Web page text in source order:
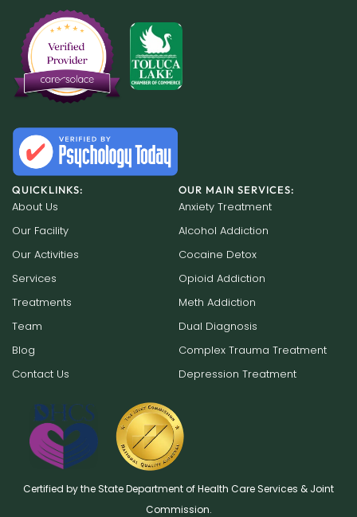
QUICKLINKS:
About Us
Our Facility
Our Activities
Services
Treatments
Team
Blog
Contact Us
OUR MAIN SERVICES:
Anxiety Treatment
Alcohol Addiction
Cocaine Detox
Opioid Addiction
Meth Addiction
Dual Diagnosis
Complex Trauma Treatment
Depression Treatment
Certified by the State Department of Health Care Services & Joint
Commission.